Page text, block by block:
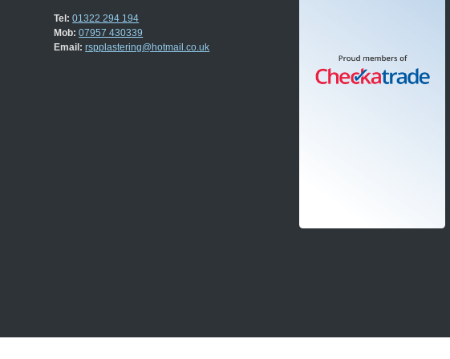
Tel: 01322 294 194
Mob: 07957 430339
Email: rspplastering@hotmail.co.uk